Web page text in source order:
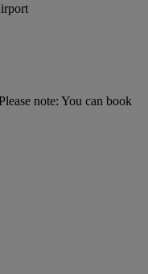
note: You can book